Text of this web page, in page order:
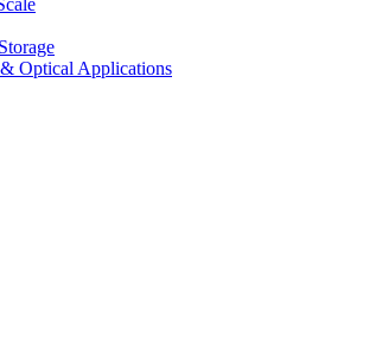
Optical Applications